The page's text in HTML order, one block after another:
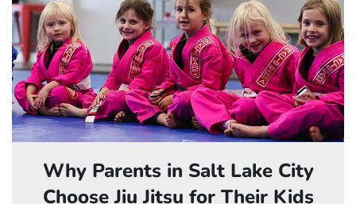
Why Parents in Salt Lake City
Choose Jiu Jitsu for Their Kids